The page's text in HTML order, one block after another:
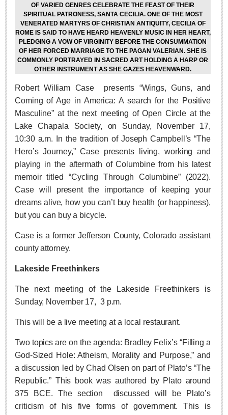
International
Business
Obituaries
EXPAT LIVING
GUADALAJARA
City Living
Community News
LAKE CHAPALA
Community News
Laguna Chapalac
Community News
Puerto Vallarta Bulletin
Barra de Navidad & Melaque Journel
Living in Mexico
Lake Chapala Society Board member resigns, alleges ‘illegal election’
Post: 06 August 2026
Weekly Worship - August 8, 2026
Post: 06 August 2026
Free expert-led series explores Mexico’s political landscape
OF VARIED GENRES CELEBRATE THE FEAST OF THEIR
SPIRITUAL PATRONESS, SANTA CECILIA. ONE OF THE MOST
VENERATED MARTYRS OF CHRISTIAN ANTIQUITY, CECILIA OF
ROME IS SAID TO HAVE HEARD HEAVENLY MUSIC IN HER HEART,
PLEDGING A VOW OF VIRGINITY BEFORE THE CONSUMMATION
OF HER FORCED MARRIAGE TO THE PAGAN VALERIAN. SHE IS
COMMONLY PORTRAYED IN SACRED ART HOLDING A HARP OR
OTHER INSTRUMENT AS SHE GAZES HEAVENWARD.
Robert William Case
presents “Wings, Guns, and
Coming of Age in America: A search for the Positive
Masculine” at the next meeting of Open Circle at the
Lake Chapala Society, on Sunday, November 17,
10:30 a.m. In the tradition of Joseph Campbell’s “The
Hero’s Journey,” Case presents living, working and
playing in the aftermath of Columbine from his latest
memoir titled “Cycling Through Columbine” (2022).
Case will present the importance of keeping your
dreams alive, how you can’t buy health (or happiness),
but you can buy a bicycle.
Case is a former Jefferson County, Colorado assistant
county attorney.
Lakeside Freethinkers
The next meeting of the Lakeside Freethinkers is
Sunday, November 17, 3 p.m.
This will be a live meeting at a local restaurant.
Two topics are on the agenda: Bradley Felix’s “Filling a
God-Sized Hole: Atheism, Morality and Purpose,” and
a discussion led by Chad Olsen on part of Plato’s “The
Republic.” This book was authored by Plato around
375 BCE. The section
discussed will be Plato’s
criticism of his five forms of government. This is